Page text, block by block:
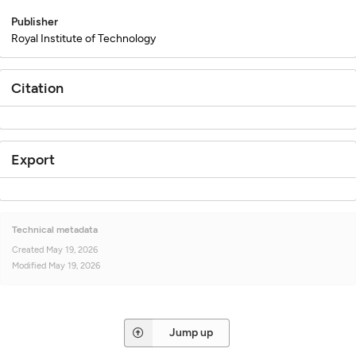
Publisher
Royal Institute of Technology
Citation
Export
Technical metadata
Created May 19, 2026
Modified May 19, 2026
Jump up